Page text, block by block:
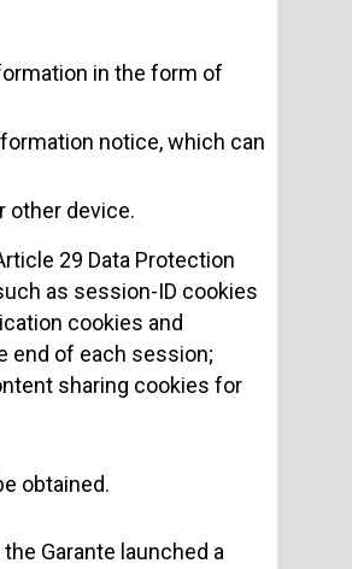
in the form of
notice, which can
other device.
29 Data Protection
as session-ID cookies
cookies and
end of each session;
sharing cookies for
obtained.
Garante launched a